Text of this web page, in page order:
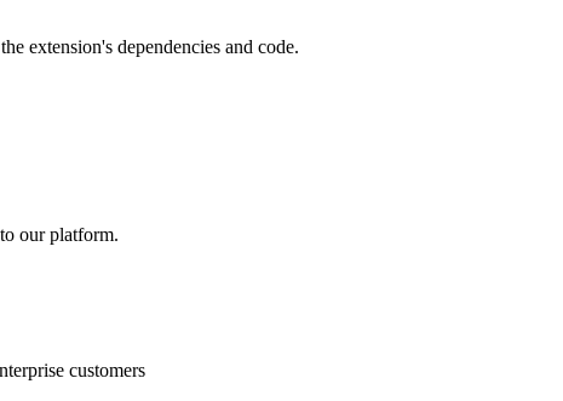
extension's dependencies and code.
our platform.
customers